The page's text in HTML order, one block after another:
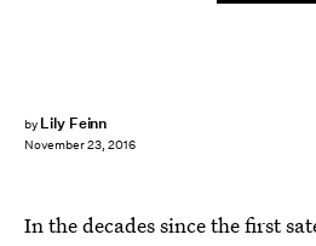
by Lily Feinn
November 23, 2016
In the decades since the first